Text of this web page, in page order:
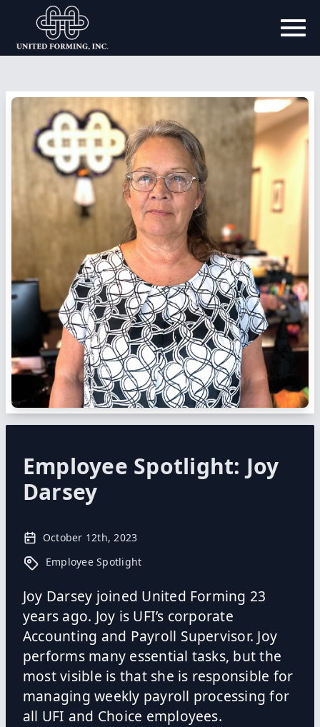
Employee Spotlight: Joy
Darsey
October 12th, 2023
Employee Spotlight
Joy Darsey joined United Forming 23
years ago. Joy is UFI’s corporate
Accounting and Payroll Supervisor. Joy
performs many essential tasks, but the
most visible is that she is responsible for
managing weekly payroll processing for
all UFI and Choice employees.